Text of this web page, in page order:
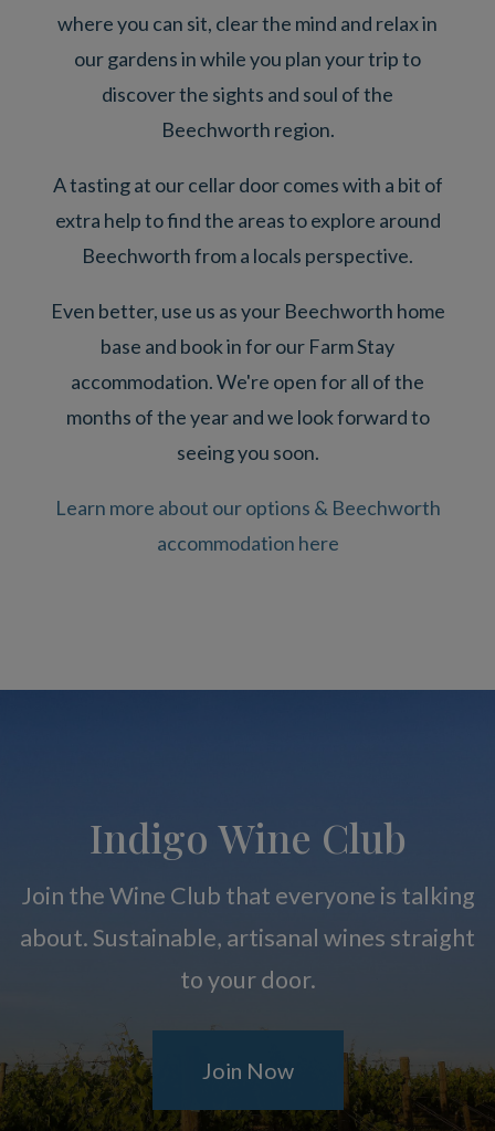
where you can sit, clear the mind and relax in
our gardens in while you plan your trip to
discover the sights and soul of the
Beechworth region.
A tasting at our cellar door comes with a bit of
extra help to find the areas to explore around
Beechworth from a locals perspective.
Even better, use us as your Beechworth home
base and book in for our Farm Stay
accommodation. We're open for all of the
months of the year and we look forward to
seeing you soon.
Learn more about our options & Beechworth
accommodation here
Indigo Wine Club
Join the Wine Club that everyone is talking
about. Sustainable, artisanal wines straight
to your door.
Join Now